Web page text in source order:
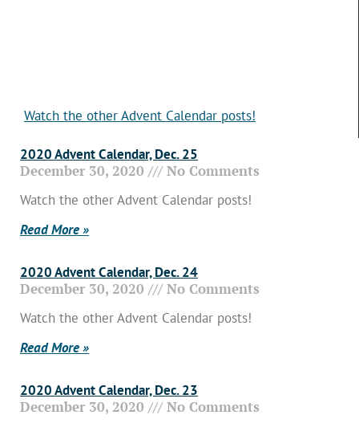
Watch the other Advent Calendar posts!
2020 Advent Calendar, Dec. 25
December 30, 2020 No Comments
Watch the other Advent Calendar posts!
Read More »
2020 Advent Calendar, Dec. 24
December 30, 2020 No Comments
Watch the other Advent Calendar posts!
Read More »
2020 Advent Calendar, Dec. 23
December 30, 2020 No Comments